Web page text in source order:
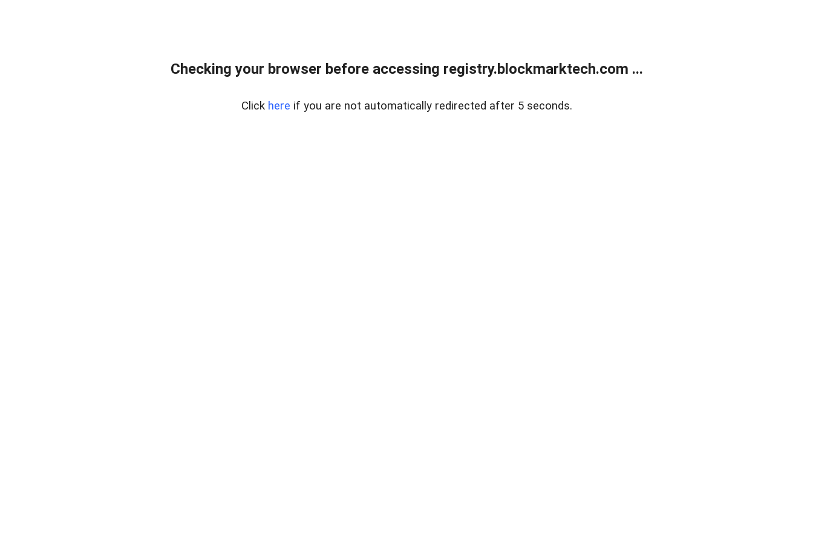
Checking your browser before accessing registry.blockmarktech.com ...
Click here if you are not automatically redirected after 5 seconds.